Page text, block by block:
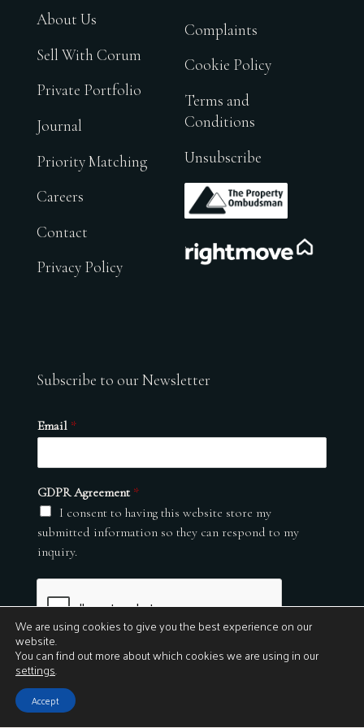
About Us
Sell With Corum
Private Portfolio
Journal
Priority Matching
Careers
Contact
Privacy Policy
Complaints
Cookie Policy
Terms and
Conditions
Unsubscribe
.
Subscribe to our Newsletter
Email *
GDPR Agreement *
I consent to having this website store my
submitted information so they can respond to my
inquiry.
Submit
© 2026
We are using cookies to give you the best experience on our
website.
You can find out more about which cookies we are using in our
settings.
Accept